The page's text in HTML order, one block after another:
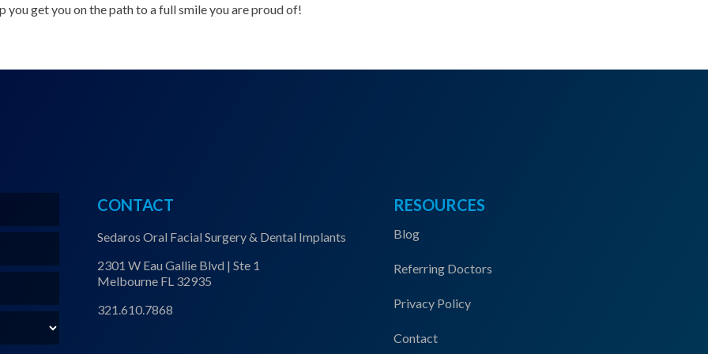
you get you on the path to a full smile you are proud of!
CONTACT
Sedaros Oral Facial Surgery & Dental Implants
2301 W Eau Gallie Blvd | Ste 1
Melbourne FL 32935
321.610.7868
RESOURCES
Blog
Referring Doctors
Privacy Policy
Contact